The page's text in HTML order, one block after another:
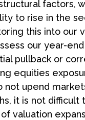
factors,
to rise in the
this into our
our year-
pullback or
equities
not upend
it is not difficult
valuation